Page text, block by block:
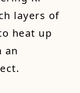
layers of
heat up
an